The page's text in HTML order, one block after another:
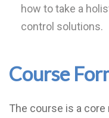
how to take a
control solutions.
Course
The course is a